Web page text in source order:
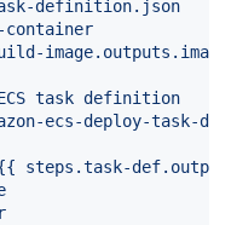
definition.json
container
ECS task definition
ecs-deploy-task-
steps.task-